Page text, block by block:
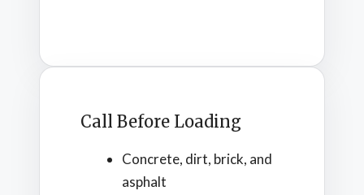
Call Before Loading
Concrete, dirt, brick, and
asphalt